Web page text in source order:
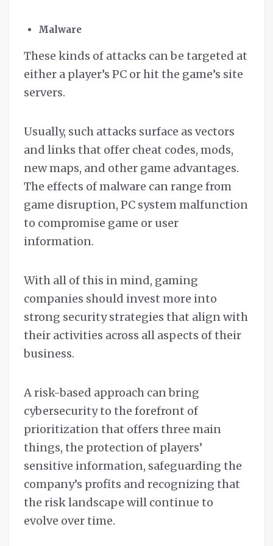
Malware
These kinds of attacks can be targeted at
either a player’s PC or hit the game’s site
servers.
Usually, such attacks surface as vectors
and links that offer cheat codes, mods,
new maps, and other game advantages.
The effects of malware can range from
game disruption, PC system malfunction
to compromise game or user
information.
With all of this in mind, gaming
companies should invest more into
strong security strategies that align with
their activities across all aspects of their
business.
A risk-based approach can bring
cybersecurity to the forefront of
prioritization that offers three main
things, the protection of players’
sensitive information, safeguarding the
company’s profits and recognizing that
the risk landscape will continue to
evolve over time.